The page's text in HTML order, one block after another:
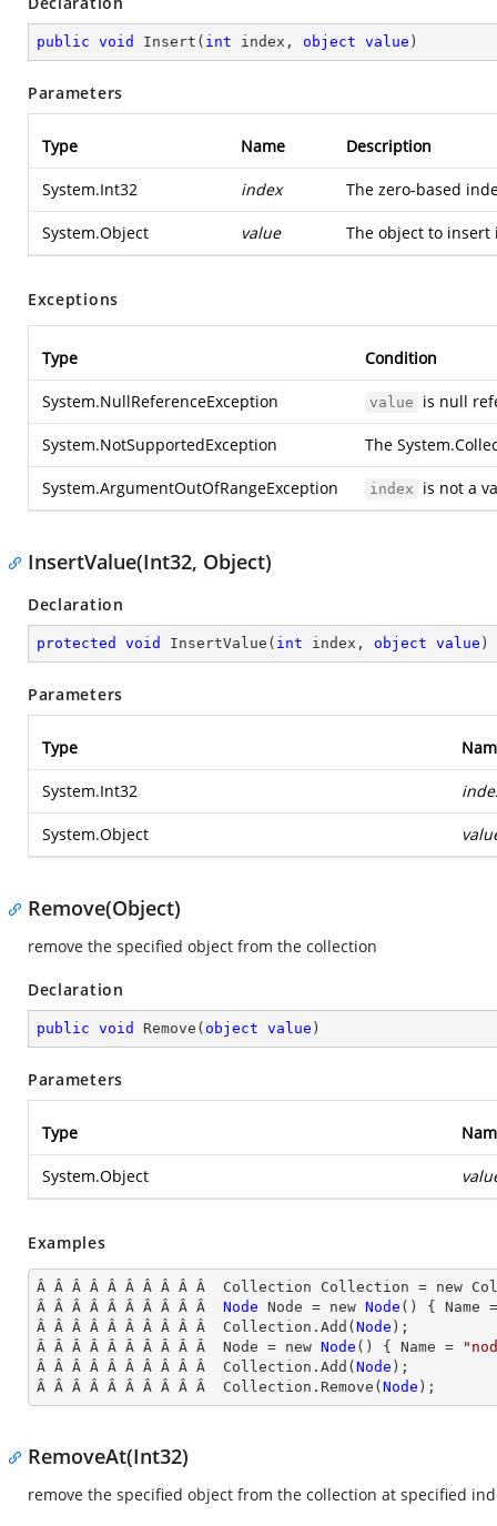
public void Insert ( int index, object value )
Parameters
Type Name Description
System.Int32 index The zero-based
System.Object value The object to
Exceptions
Type Condition
System.NullReferenceException value is null
System.NotSupportedException The
System.ArgumentOutOfRangeException index is not a
InsertValue(Int32, Object)
Declaration
protected void InsertValue ( int index, object value )
Parameters
Type
System.Int32
System.Object
Remove(Object)
remove the specified object from the collection
Declaration
public void Remove ( object value )
Parameters
Type
System.Object
Examples
Â Â Â Â Â Â Â Â Â Â  Collection Collection = new
Â Â Â Â Â Â Â Â Â Â Node Node = new Node () { Name
Â Â Â Â Â Â Â Â Â Â  Collection.Add( Node );
Â Â Â Â Â Â Â Â Â Â  Node = new Node () { Name =
Â Â Â Â Â Â Â Â Â Â  Collection.Add( Node );
Â Â Â Â Â Â Â Â Â Â  Collection .Remove( Node );
RemoveAt(Int32)
remove the specified object from the collection at specified